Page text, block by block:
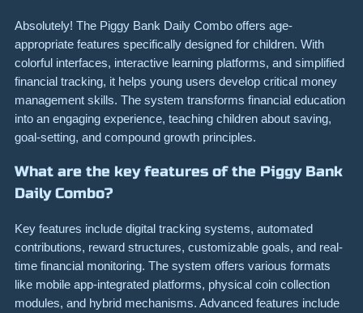
Absolutely! The Piggy Bank Daily Combo offers age-
appropriate features specifically designed for children. With
colorful interfaces, interactive learning platforms, and simplified
financial tracking, it helps young users develop critical money
management skills. The system transforms financial education
into an engaging experience, teaching children about saving,
goal-setting, and compound growth principles.
What are the key features of the Piggy Bank
Daily Combo?
Key features include digital tracking systems, automated
contributions, reward structures, customizable goals, and real-
time financial monitoring. The system offers various formats
like mobile app-integrated platforms, physical coin collection
modules, and hybrid mechanisms. Advanced features include